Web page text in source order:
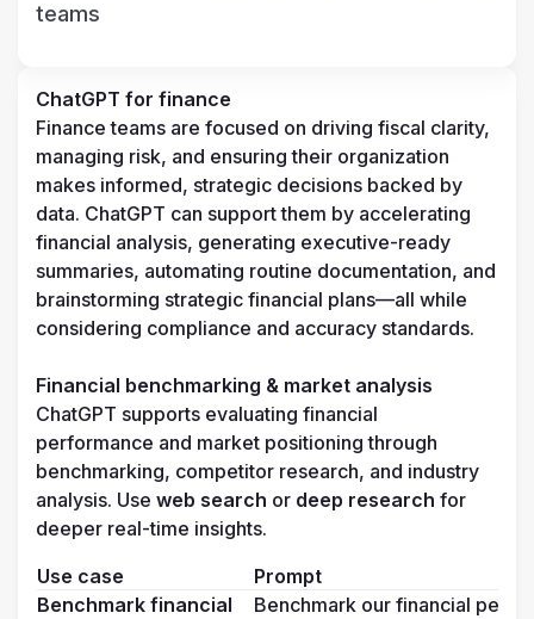
teams
ChatGPT for finance
Finance teams are focused on driving fiscal clarity,
managing risk, and ensuring their organization
makes informed, strategic decisions backed by
data. ChatGPT can support them by accelerating
financial analysis, generating executive-ready
summaries, automating routine documentation, and
brainstorming strategic financial plans—all while
considering compliance and accuracy standards.
Financial benchmarking & market analysis
ChatGPT supports evaluating financial
performance and market positioning through
benchmarking, competitor research, and industry
analysis. Use web search or deep research for
deeper real-time insights.
Use case
Prompt
Benchmark financial
Benchmark our financial